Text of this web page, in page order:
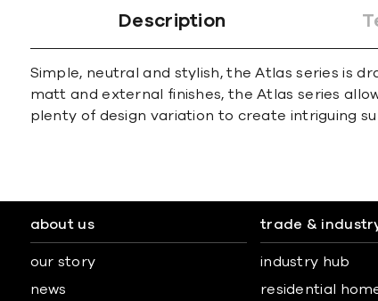
Description
Simple, neutral and stylish, the Atlas series is
matt and external finishes, the Atlas series
plenty of design variation to create intriguing
about us
our story
news
trade &
industry hub
residential